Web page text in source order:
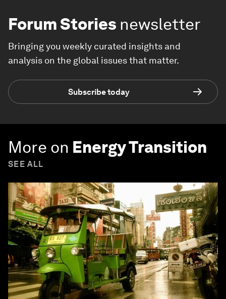
Forum Stories newsletter
Bringing you weekly curated insights and
analysis on the global issues that matter.
Subscribe today
More on Energy Transition
SEE ALL